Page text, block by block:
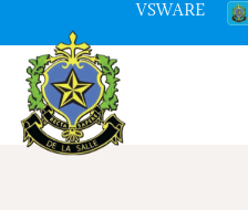
VSWARE